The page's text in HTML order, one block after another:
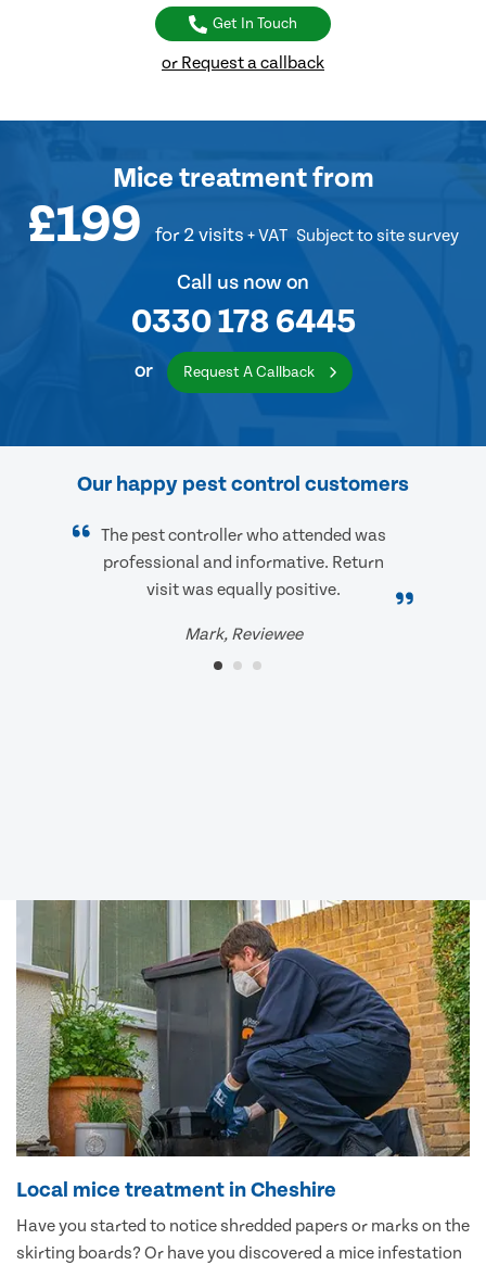
Get In Touch
or Request a callback
Mice treatmentfrom
£199 for 2 visits + VAT Subject to site survey
Call us now on
0330 178 6445
or Request A Callback
Our happy pest control customers
The pest controller who attended was
professional and informative. Return
visit was equally positive.
Mark, Reviewee
Local mice treatment in Cheshire
Have you started to notice shredded papers or marks on the
skirting boards? Or have you discovered a mice infestation